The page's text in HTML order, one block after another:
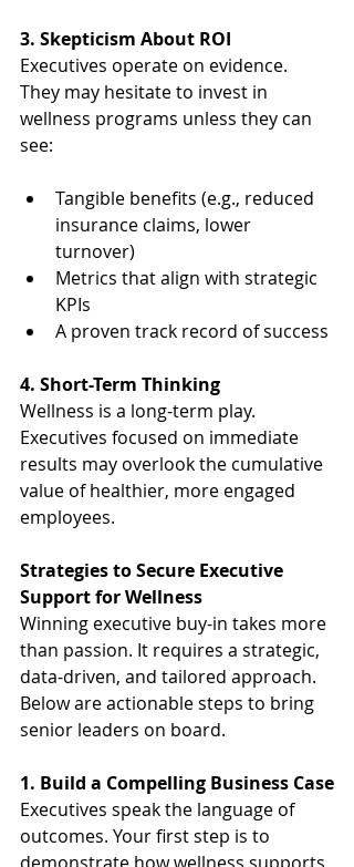
3. Skepticism About ROI
Executives operate on evidence.
They may hesitate to invest in
wellness programs unless they can
see:
Tangible benefits (e.g., reduced
insurance claims, lower
turnover)
Metrics that align with strategic
KPIs
A proven track record of success
4. Short-Term Thinking
Wellness is a long-term play.
Executives focused on immediate
results may overlook the cumulative
value of healthier, more engaged
employees.
Strategies to Secure Executive
Support for Wellness
Winning executive buy-in takes more
than passion. It requires a strategic,
data-driven, and tailored approach.
Below are actionable steps to bring
senior leaders on board.
1. Build a Compelling Business Case
Executives speak the language of
outcomes. Your first step is to
demonstrate how wellness supports